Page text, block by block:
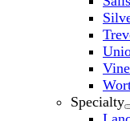
Specialty